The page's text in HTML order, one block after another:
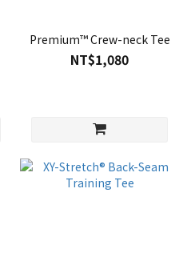
Premium™ Crew-neck Tee
NT$1,080